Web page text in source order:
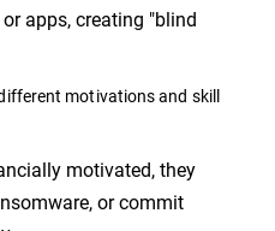
apps, creating "blind
motivations and skill
motivated, they
or commit